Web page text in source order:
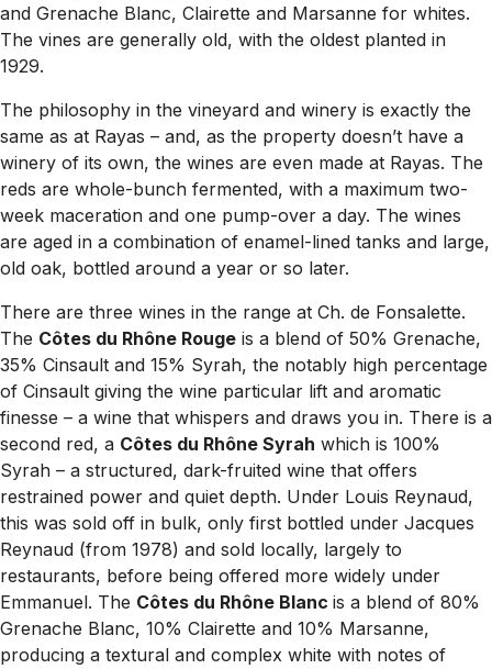
and Grenache Blanc, Clairette and Marsanne for whites.
The vines are generally old, with the oldest planted in
1929.
The philosophy in the vineyard and winery is exactly the
same as at Rayas – and, as the property doesn’t have a
winery of its own, the wines are even made at Rayas. The
reds are whole-bunch fermented, with a maximum two-
week maceration and one pump-over a day. The wines
are aged in a combination of enamel-lined tanks and large,
old oak, bottled around a year or so later.
There are three wines in the range at Ch. de Fonsalette.
The Côtes du Rhône Rouge is a blend of 50% Grenache,
35% Cinsault and 15% Syrah, the notably high percentage
of Cinsault giving the wine particular lift and aromatic
finesse – a wine that whispers and draws you in. There is a
second red, a Côtes du Rhône Syrah which is 100%
Syrah – a structured, dark-fruited wine that offers
restrained power and quiet depth. Under Louis Reynaud,
this was sold off in bulk, only first bottled under Jacques
Reynaud (from 1978) and sold locally, largely to
restaurants, before being offered more widely under
Emmanuel. The Côtes du Rhône Blanc is a blend of 80%
Grenache Blanc, 10% Clairette and 10% Marsanne,
producing a textural and complex white with notes of